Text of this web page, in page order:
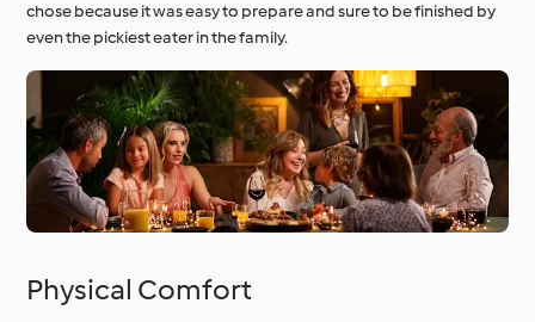
chose because it was easy to prepare and sure to be finished by
even the pickiest eater in the family.
Physical Comfort